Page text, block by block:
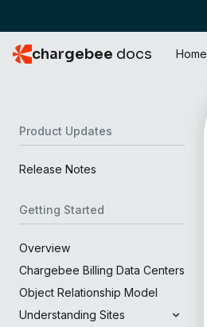
chargebee docs Home
Product Updates
Release Notes
Getting Started
Overview
Chargebee Billing Data Centers
Object Relationship Model
Understanding Sites